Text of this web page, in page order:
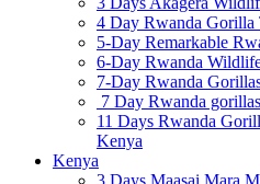
4 Day Rwanda
5-Day Remarkable
6-Day Rwanda
7-Day Rwanda
7 Day Rwanda
11 Days Rwanda
Kenya
Kenya
3 Days Maasai Mara